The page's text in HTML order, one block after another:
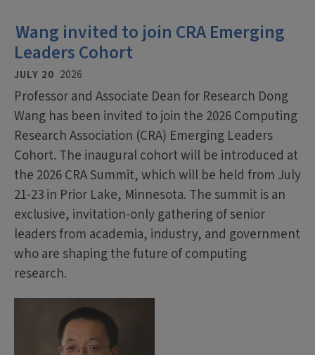
Wang invited to join CRA Emerging
Leaders Cohort
JULY 20 2026
Professor and Associate Dean for Research Dong
Wang has been invited to join the 2026 Computing
Research Association (CRA) Emerging Leaders
Cohort. The inaugural cohort will be introduced at
the 2026 CRA Summit, which will be held from July
21-23 in Prior Lake, Minnesota. The summit is an
exclusive, invitation-only gathering of senior
leaders from academia, industry, and government
who are shaping the future of computing
research.